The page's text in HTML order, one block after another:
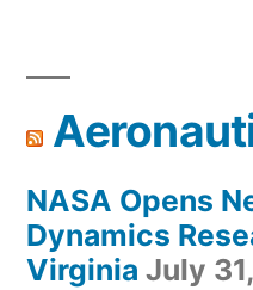
NASA Opens
Dynamics
Virginia July